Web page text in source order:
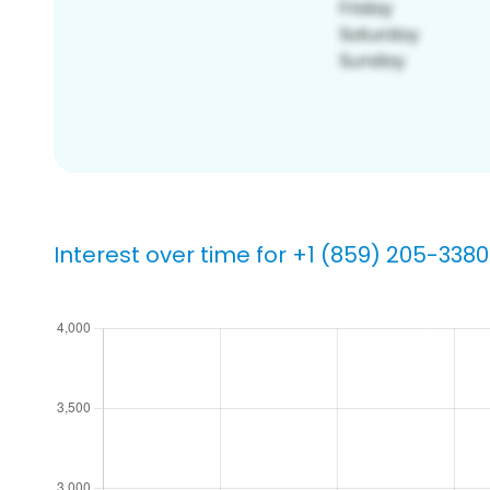
Interest over time for +1 (859) 205-3380